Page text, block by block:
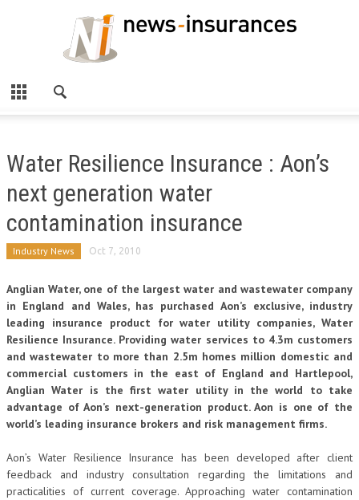
Water Resilience Insurance : Aon’s
next generation water
contamination insurance
Industry News Oct 7, 2010
Anglian Water, one of the largest water and wastewater company
in England and Wales, has purchased Aon’s exclusive, industry
leading insurance product for water utility companies, Water
Resilience Insurance. Providing water services to 4.3m customers
and wastewater to more than 2.5m homes million domestic and
commercial customers in the east of England and Hartlepool,
Anglian Water is the first water utility in the world to take
advantage of Aon’s next-generation product. Aon is one of the
world’s leading insurance brokers and risk management firms.
Aon’s Water Resilience Insurance has been developed after client
feedback and industry consultation regarding the limitations and
practicalities of current coverage. Approaching water contamination